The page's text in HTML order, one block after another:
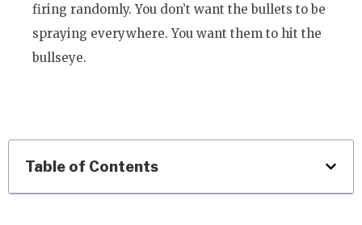
firing randomly. You don’t want the bullets to be
spraying everywhere. You want them to hit the
bullseye.
Table of Contents